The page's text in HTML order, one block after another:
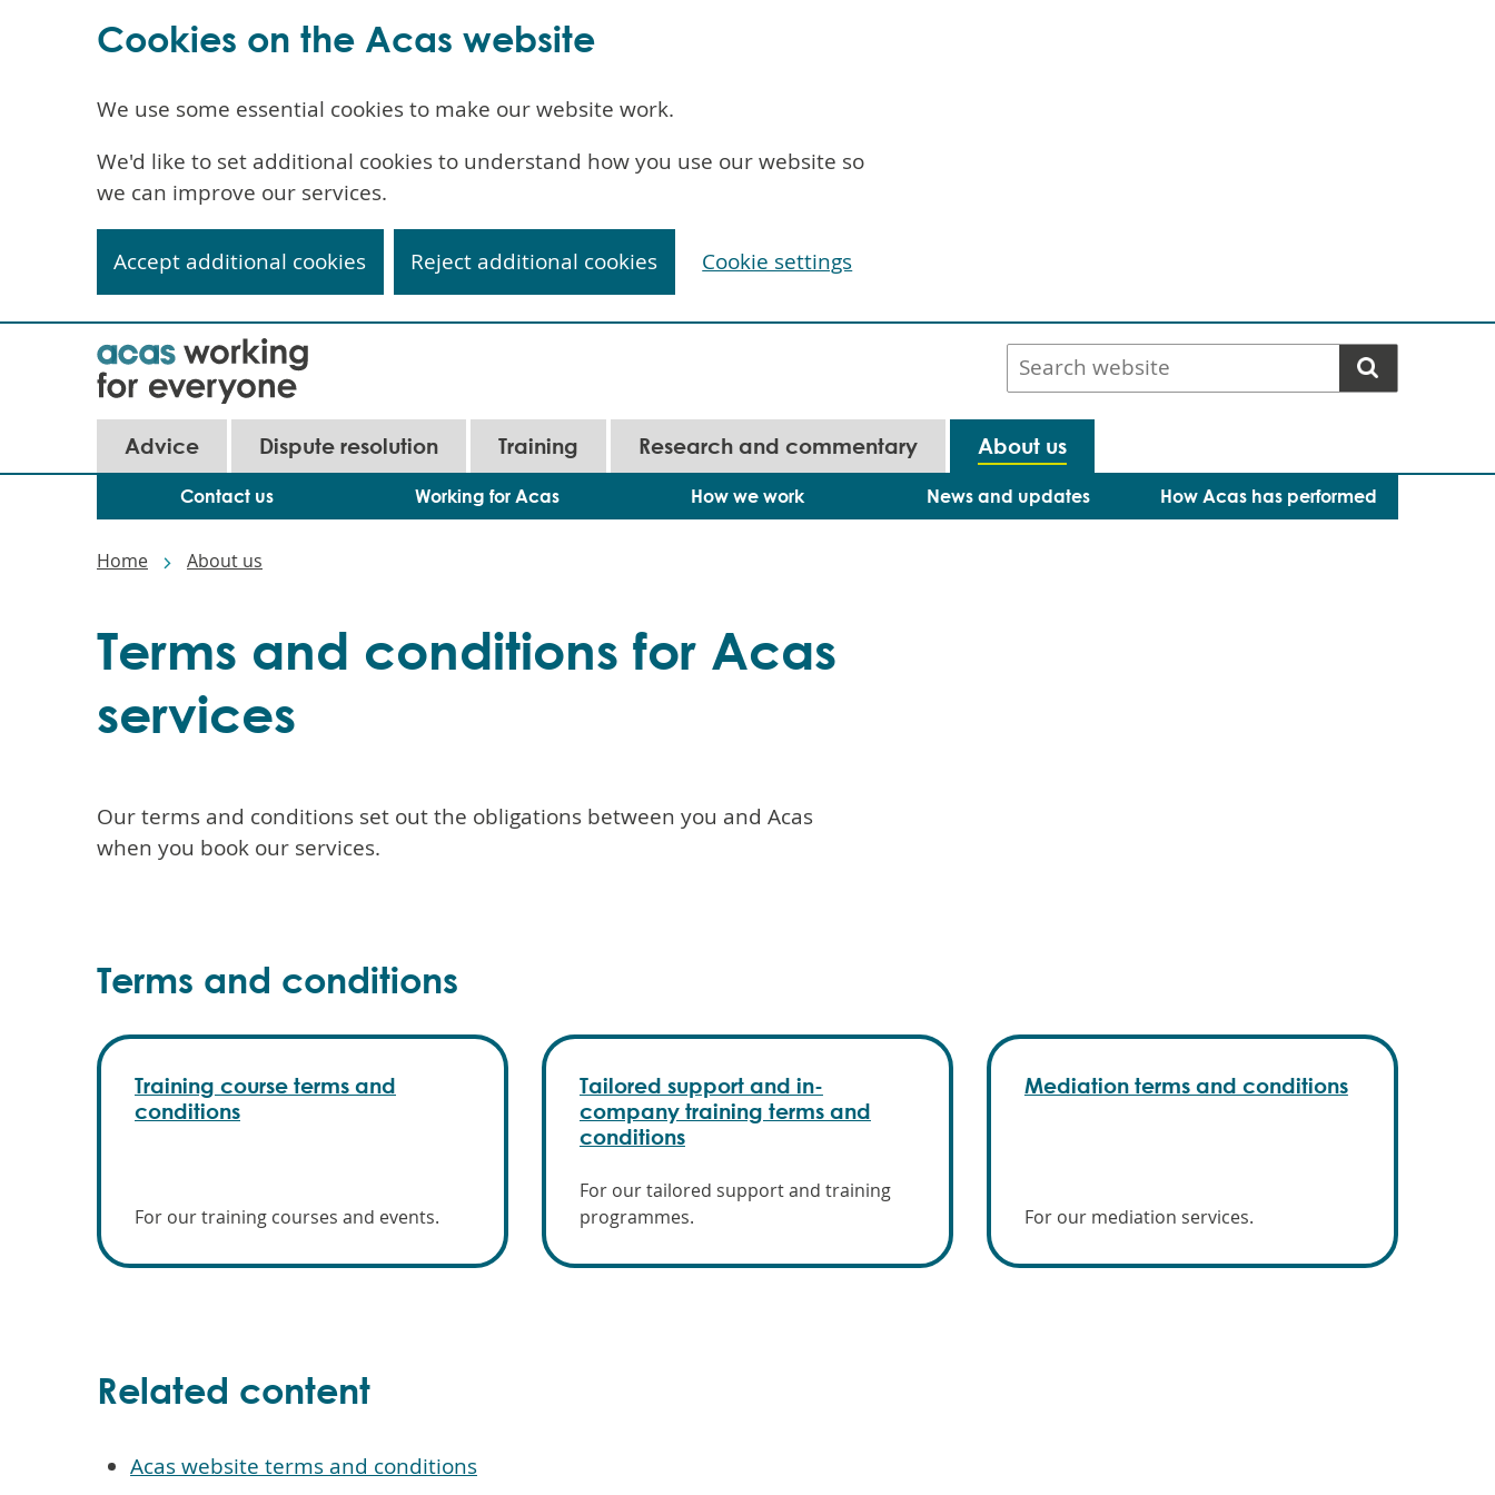
Search
website
Main
navigation
Advice Dispute resolution Training Research and commentary About us
Contact us Working for Acas How we work News and updates How Acas has performed
Home About us
Terms and conditions for Acas
services
Our terms and conditions set out the obligations between you and Acas
when you book our services.
Terms and conditions
Training course terms and
conditions
For our training courses and events.
Tailored support and in-
company training terms and
conditions
For our tailored support and training
programmes.
Mediation terms and conditions
For our mediation services.
Related content
Acas website terms and conditions
Cookies on the Acas website
We use some essential cookies to make our website work.
We'd like to set additional cookies to understand how you use our website so
we can improve our services.
Accept additional cookies Reject additional cookies Cookie settings